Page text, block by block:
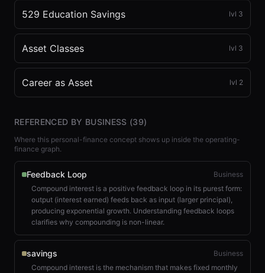
529 Education Savings lvl 3
Asset Classes lvl 3
Career as Asset lvl 2
REFERENCED BY BUSINESS (39)
Where this personal-finance concept shows up inside the operating-
finance graph.
Feedback Loop
Business
Compound interest is a positive feedback loop in its purest form:
output (interest earned) feeds back as input (larger principal),
producing exponential growth. Understanding feedback loops
clarifies why compounding is non-linear.
savings
Business
Compound interest is the mechanism that makes fixed monthly